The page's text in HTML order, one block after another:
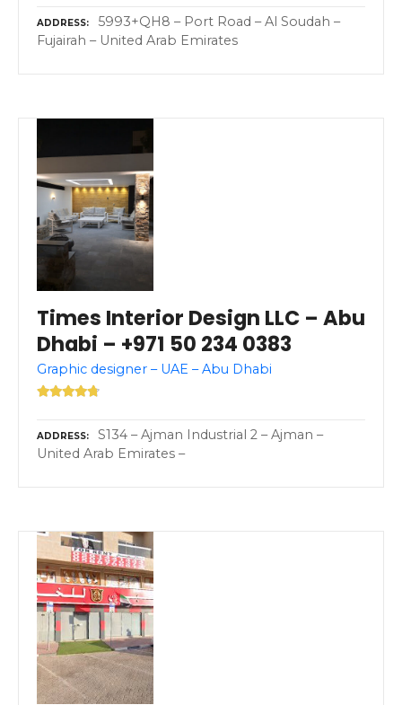
ADDRESS
5993+QH8 – Port Road – Al Soudah –
Fujairah – United Arab Emirates
Times Interior Design LLC – Abu
Dhabi – +971 50 234 0383
Graphic designer – UAE – Abu Dhabi
ADDRESS
S134 – Ajman Industrial 2 – Ajman –
United Arab Emirates –